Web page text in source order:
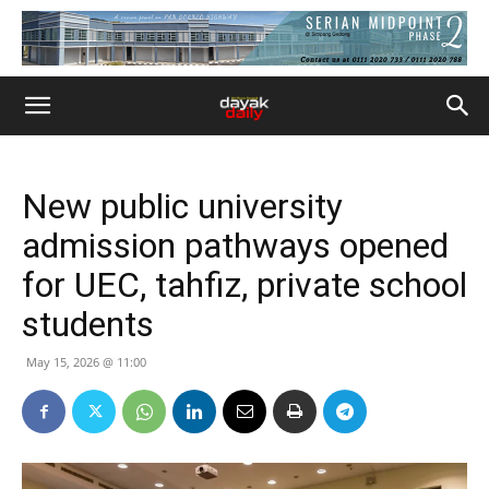
New public university
admission pathways opened
for UEC, tahfiz, private school
students
May 15, 2026 @ 11:00